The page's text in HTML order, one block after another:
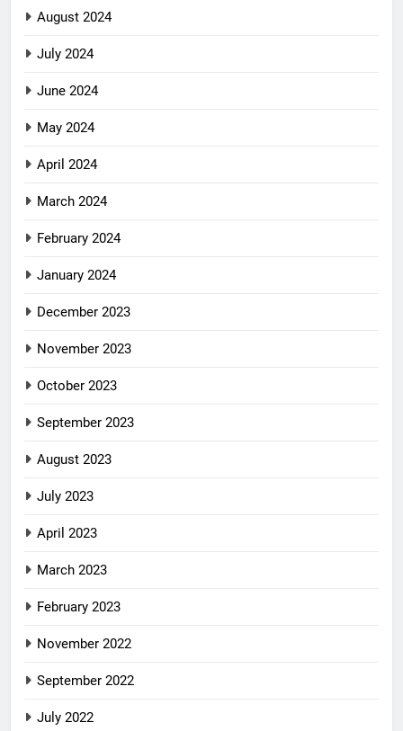
August 2024
July 2024
June 2024
May 2024
April 2024
March 2024
February 2024
January 2024
December 2023
November 2023
October 2023
September 2023
August 2023
July 2023
April 2023
March 2023
February 2023
November 2022
September 2022
July 2022